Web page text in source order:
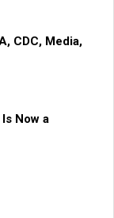
CDC, Media,
Now a